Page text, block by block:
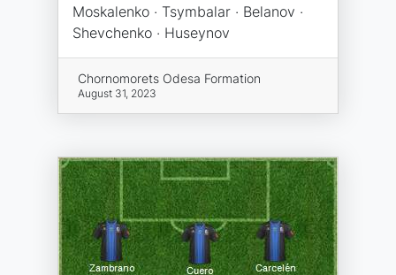
Moskalenko · Tsymbalar · Belanov ·
Shevchenko · Huseynov
Chornomorets Odesa Formation
August 31, 2023